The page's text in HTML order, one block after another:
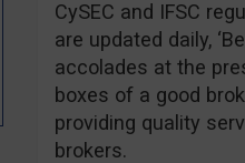
CySEC and IFSC
are updated daily,
accolades at the
boxes of a good
providing quality
brokers.